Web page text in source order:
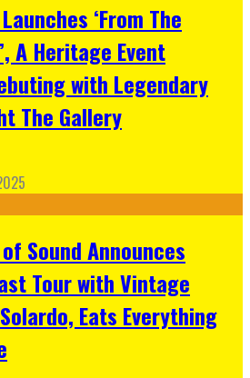
‘From The
A Heritage Event
with Legendary
The Gallery
Sound Announces
Tour with Vintage
Eats Everything